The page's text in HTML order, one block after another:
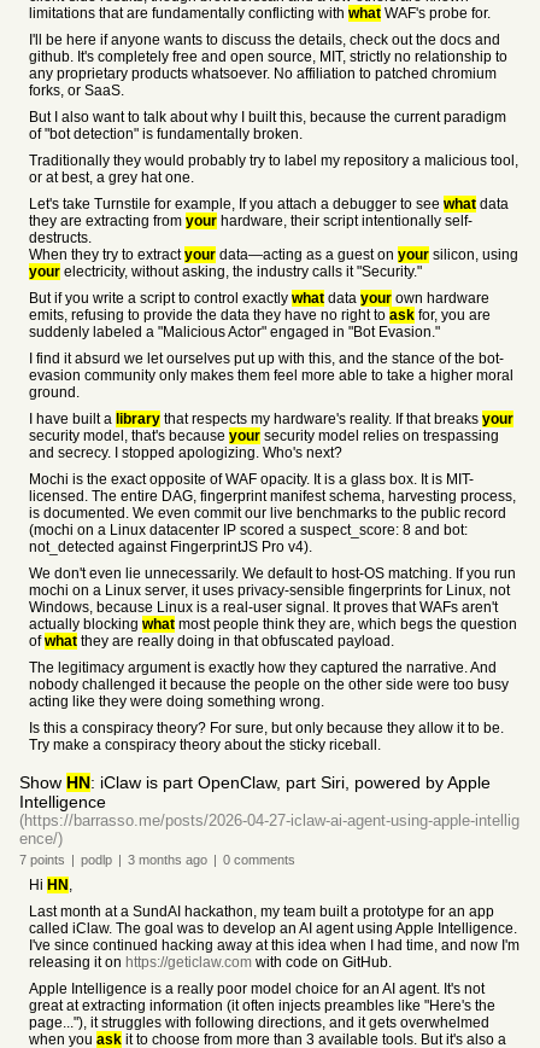
limitations that are fundamentally conflicting with what WAF's probe for.
I'll be here if anyone wants to discuss the details, check out the docs and
github. It's completely free and open source, MIT, strictly no relationship to
any proprietary products whatsoever. No affiliation to patched chromium
forks, or SaaS.
But I also want to talk about why I built this, because the current paradigm
of "bot detection" is fundamentally broken.
Traditionally they would probably try to label my repository a malicious tool,
or at best, a grey hat one.
Let's take Turnstile for example, If you attach a debugger to see what data
they are extracting from your hardware, their script intentionally self-
destructs.
When they try to extractyour data—acting as a guest on your silicon, using
your electricity, without asking, the industry calls it "Security."
But if you write a script to control exactly what data your own hardware
emits, refusing to provide the data they have no right to ask for, you are
suddenly labeled a "Malicious Actor" engaged in "Bot Evasion."
I find it absurd we let ourselves put up with this, and the stance of the bot-
evasion community only makes them feel more able to take a higher moral
ground.
I have built a library that respects my hardware's reality. If that breaks your
security model, that's because your security model relies on trespassing
and secrecy. I stopped apologizing. Who's next?
Mochi is the exact opposite of WAF opacity. It is a glass box. It is MIT-
licensed. The entire DAG, fingerprint manifest schema, harvesting process,
is documented. We even commit our live benchmarks to the public record
(mochi on a Linux datacenter IP scored a suspect_score: 8 and bot:
not_detected against FingerprintJS Pro v4).
We don't even lie unnecessarily. We default to host-OS matching. If you run
mochi on a Linux server, it uses privacy-sensible fingerprints for Linux, not
Windows, because Linux is a real-user signal. It proves that WAFs aren't
actually blocking what most people think they are, which begs the question
ofwhat they are really doing in that obfuscated payload.
The legitimacy argument is exactly how they captured the narrative. And
nobody challenged it because the people on the other side were too busy
acting like they were doing something wrong.
Is this a conspiracy theory? For sure, but only because they allow it to be.
Try make a conspiracy theory about the sticky riceball.
Show HN: iClaw is part OpenClaw, part Siri, powered by Apple
Intelligence
(https://barrasso.me/posts/2026-04-27-iclaw-ai-agent-using-apple-intellig
ence/)
7 points | podlp | 3 months ago | 0 comments
Hi HN ,
Last month at a SundAI hackathon, my team built a prototype for an app
called iClaw. The goal was to develop an AI agent using Apple Intelligence.
I've since continued hacking away at this idea when I had time, and now I'm
releasing it on https://geticlaw.com with code on GitHub.
Apple Intelligence is a really poor model choice for an AI agent. It's not
great at extracting information (it often injects preambles like "Here's the
page..."), it struggles with following directions, and it gets overwhelmed
when you ask it to choose from more than 3 available tools. But it's also a